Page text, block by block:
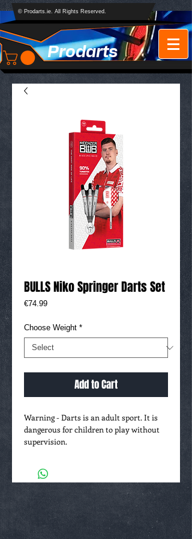
Prodarts
© Prodarts.ie. All Rights Reserved.
BULLS Niko Springer Darts Set
€74.99Price
Choose Weight *
Add to Cart
Warning - Darts is an adult sport. It is
dangerous for children to play without
supervision.